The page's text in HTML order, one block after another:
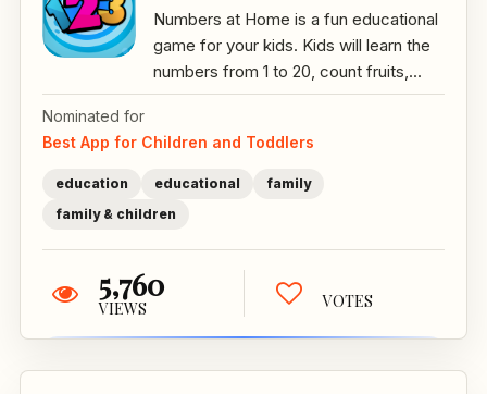
Numbers at Home is a fun educational
game for your kids. Kids will learn the
numbers from 1 to 20, count fruits,...
Nominated for
Best App for Children and Toddlers
education educational
family
family & children
5,760
VIEWS VOTES